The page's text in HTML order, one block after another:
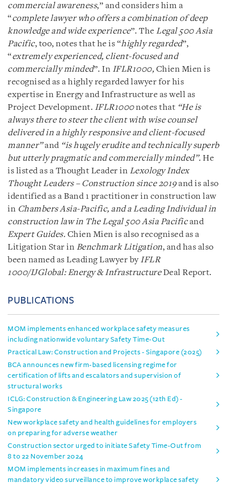
commercial awareness,” and considers him a
“complete lawyer who offers a combination of deep
knowledge and wide experience”. The Legal 500 Asia
Pacific, too, notes that he is “highly regarded”,
“extremely experienced, client-focused and
commercially minded”. In IFLR1000, Chien Mien is
recognised as a highly regarded lawyer for his
expertise in Energy and Infrastructure as well as
Project Development. IFLR1000notes that “He is
always there to steer the client with wise counsel
delivered in a highly responsive and client-focused
manner”and“is hugely erudite and technically superb
but utterly pragmatic and commercially minded”. He
is listed as a Thought Leader in Lexology Index
Thought Leaders – Construction since 2019and is also
identified as a Band 1 practitioner in construction law
in Chambers Asia-Pacific, and a Leading Individual in
construction law in The Legal 500 Asia Pacificand
Expert Guides. Chien Mien is also recognised as a
Litigation Star in Benchmark Litigation, and has also
been named as Leading Lawyer by IFLR
1000/IJGlobal: Energy & InfrastructureDeal Report.
PUBLICATIONS
MOM implements enhanced workplace safety measures
including nationwide voluntary Safety Time-Out
Practical Law: Construction and Projects - Singapore (2025)
BCA announces new firm-based licensing regime for
certification of lifts and escalators and supervision of
structural works
ICLG: Construction & Engineering Law 2025 (12th Ed) -
Singapore
New workplace safety and health guidelines for employers
on preparing for adverse weather
Construction sector urged to initiate Safety Time-Out from
8 to 22 November 2024
MOM implements increases in maximum fines and
mandatory video surveillance to improve workplace safety